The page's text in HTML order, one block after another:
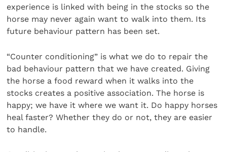
experience is linked with being in the stocks so the
horse may never again want to walk into them. Its
future behaviour pattern has been set.
“Counter conditioning” is what we do to repair the
bad behaviour pattern that we have created. Giving
the horse a food reward when it walks into the
stocks creates a positive association. The horse is
happy; we have it where we want it. Do happy horses
heal faster? Whether they do or not, they are easier
to handle.